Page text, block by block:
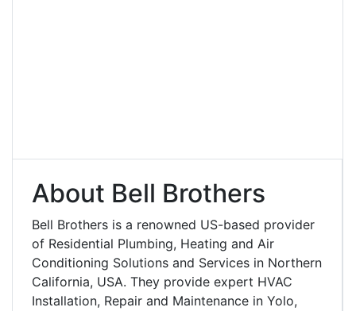
About Bell Brothers
Bell Brothers is a renowned US-based provider
of Residential Plumbing, Heating and Air
Conditioning Solutions and Services in Northern
California, USA. They provide expert HVAC
Installation, Repair and Maintenance in Yolo,